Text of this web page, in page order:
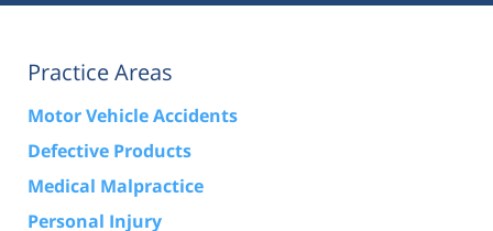
Practice Areas
Motor Vehicle Accidents
Defective Products
Medical Malpractice
Personal Injury